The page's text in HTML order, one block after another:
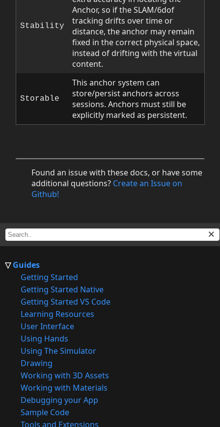
Guides
Getting Started
Getting Started Native
Getting Started VS Code
Learning Resources
User Interface
Using Hands
Using The Simulator
Drawing
Working with 3D Assets
Working with Materials
Debugging your App
Sample Code
Tools and Extensions
Stability
Anchor, so if the SLAM/6dof
tracking drifts over time or
distance, the anchor may remain
fixed in the correct physical space,
instead of drifting with the virtual
content.
Storable
This anchor system can
store/persist anchors across
sessions. Anchors must still be
explicitly marked as persistent.
Found an issue with these docs, or have some
additional questions? Create an Issue on
Github!